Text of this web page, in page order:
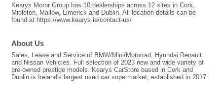
Kearys Motor Group has 10 dealerships across 12 sites in Cork,
Midleton, Mallow, Limerick and Dublin. All location details can be
found at https://www.kearys.ie/contact-us/
About Us
Sales, Lease and Service of BMW/Mini/Motorrad, Hyundai,Renault
and Nissan Vehicles. Full selection of 2023 new and wide variety of
pre-owned prestige models. Kearys CarStore based in Cork and
Dublin is Ireland's largest used car supermarket, established in 2017.